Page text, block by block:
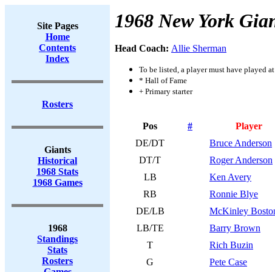
Site Pages
Home
Contents
Index
Rosters
Giants
Historical
1968 Stats
1968 Games
1968
Standings
Stats
Rosters
1968 New York
Head Coach: Allie Sherman
To be listed, a player must have played
* Hall of Fame
+ Primary starter
Pos # Player
DE/DT
Bruce Anderson
DT/T
Roger Anderson
LB
Ken Avery
RB
Ronnie Blye
DE/LB
McKinley
LB/TE
Barry Brown
T
Rich Buzin
G
Pete Case